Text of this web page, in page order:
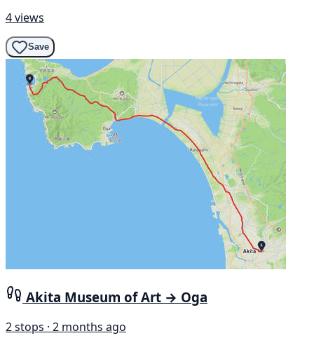
4 views
Save
Akita Museum of Art → Oga
2 stops · 2 months ago